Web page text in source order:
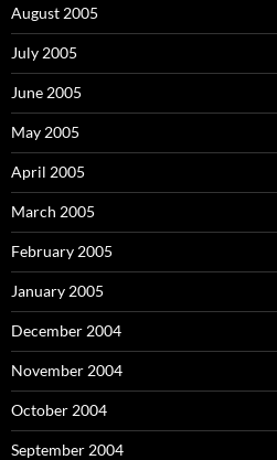
August 2005
July 2005
June 2005
May 2005
April 2005
March 2005
February 2005
January 2005
December 2004
November 2004
October 2004
September 2004